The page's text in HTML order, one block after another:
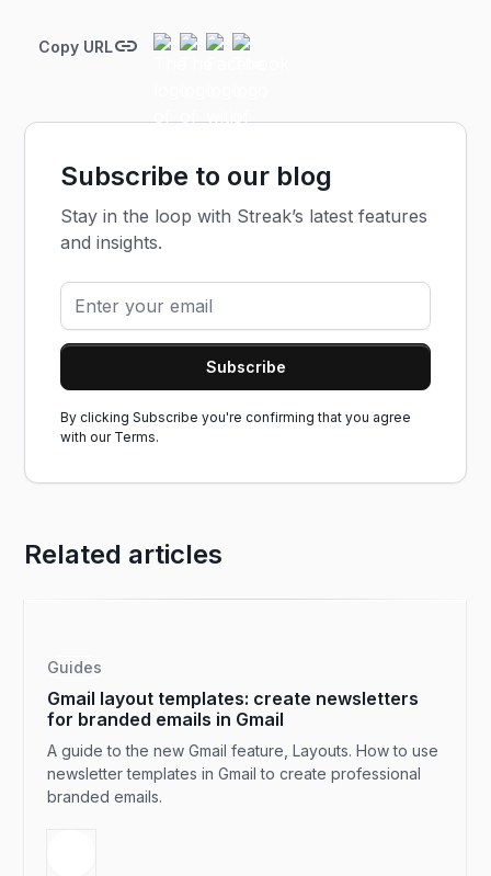
Copy URL
Subscribe to our blog
Stay in the loop with Streak’s latest features
and insights.
By clicking Subscribe you're confirming that you agree
with our Terms.
Related articles
Guides
Gmail layout templates: create newsletters
for branded emails in Gmail
A guide to the new Gmail feature, Layouts. How to use
newsletter templates in Gmail to create professional
branded emails.